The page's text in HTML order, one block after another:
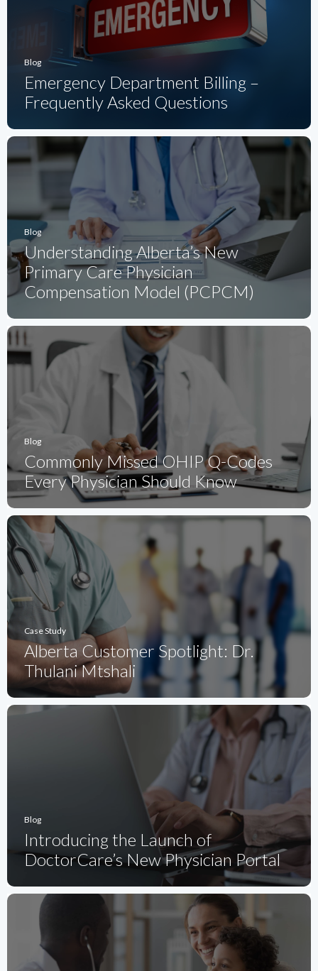
Blog
Emergency Department Billing –
Frequently Asked Questions
Blog
Understanding Alberta’s New
Primary Care Physician
Compensation Model (PCPCM)
Blog
Commonly Missed OHIP Q-Codes
Every Physician Should Know
Case Study
Alberta Customer Spotlight: Dr.
Thulani Mtshali
Blog
Introducing the Launch of
DoctorCare’s New Physician Portal